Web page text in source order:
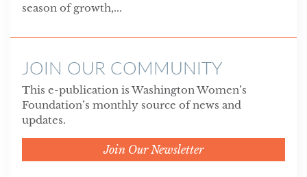
season of growth,...
JOIN OUR COMMUNITY
This e-publication is Washington Women’s
Foundation’s monthly source of news and
updates.
Join Our Newsletter